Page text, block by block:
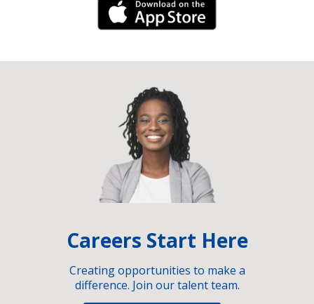
iPhone Link
Careers Start Here
Creating opportunities to make a
difference. Join our talent team.